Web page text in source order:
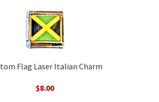
Flag Laser Italian Charm
$8.00